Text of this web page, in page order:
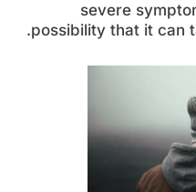
severe
possibility that it can